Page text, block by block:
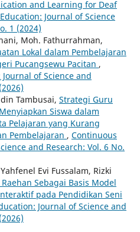
and Learning for Deaf
Journal of Science
1 (2024)
Moh. Fathurrahman,
Lokal dalam Pembelajaran
Pucangsewu Pacitan ,
of Science and
Tambusai, Strategi Guru
Siswa dalam
Pelajaran yang Kurang
Pembelajaran , Continuous
and Research: Vol. 6 No.
Evi Fussalam, Rizki
Sebagai Basis Model
pada Pendidikan Seni
Journal of Science and